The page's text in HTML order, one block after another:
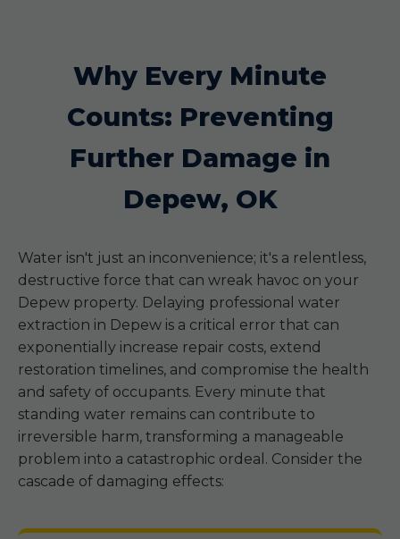
Why Every Minute
Counts: Preventing
Further Damage in
Depew, OK
Water isn't just an inconvenience; it's a relentless,
destructive force that can wreak havoc on your
Depew property. Delaying professional water
extraction in Depew is a critical error that can
exponentially increase repair costs, extend
restoration timelines, and compromise the health
and safety of occupants. Every minute that
standing water remains can contribute to
irreversible harm, transforming a manageable
problem into a catastrophic ordeal. Consider the
cascade of damaging effects: